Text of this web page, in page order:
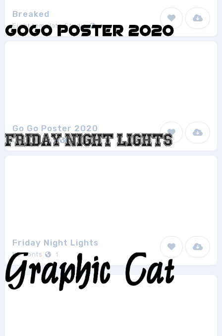
Breaked
Eight template Studio 1
Go Go Poster 2020
Darrell Flood 2
Friday Night Lights
KC Fonts 1